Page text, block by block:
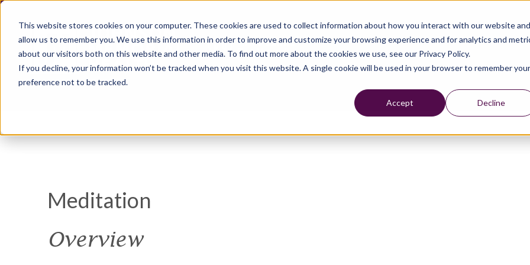
This website stores cookies on your computer. These cookies are used to collect information about how you interact with our website and
allow us to remember you. We use this information in order to improve and customize your browsing experience and for analytics and
about our visitors both on this website and other media. To find out more about the cookies we use, see our Privacy Policy.
If you decline, your information won’t be tracked when you visit this website. A single cookie will be used in your browser to remember your
preference not to be tracked.
Accept Decline
Meditation
Overview